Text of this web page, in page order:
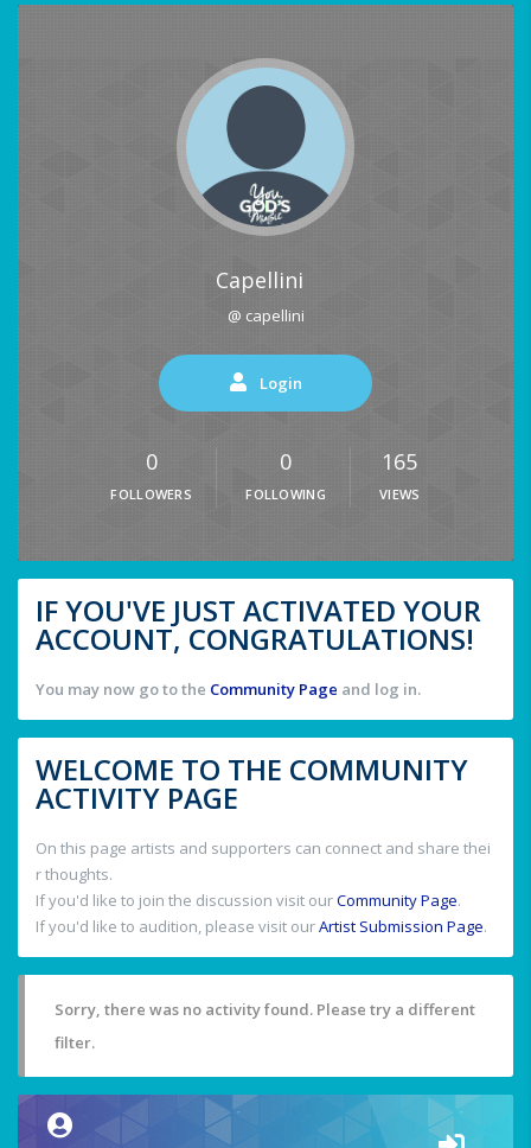
Capellini
@ capellini
Login
0
FOLLOWERS
0
FOLLOWING
165
VIEWS
IF YOU'VE JUST ACTIVATED YOUR
ACCOUNT, CONGRATULATIONS!
You may now go to the Community Page and log in.
WELCOME TO THE COMMUNITY
ACTIVITY PAGE
On this page artists and supporters can connect and share thei
r thoughts.
If you'd like to join the discussion visit ourCommunity Page.
If you'd like to audition, please visit ourArtist Submission Page.
Sorry, there was no activity found. Please try a different
filter.